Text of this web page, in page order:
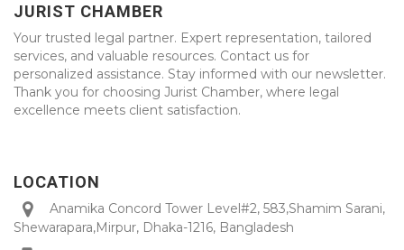
JURIST CHAMBER
Your trusted legal partner. Expert representation, tailored
services, and valuable resources. Contact us for
personalized assistance. Stay informed with our newsletter.
Thank you for choosing Jurist Chamber, where legal
excellence meets client satisfaction.
LOCATION
Anamika Concord Tower Level#2, 583,Shamim Sarani,
Shewarapara,Mirpur, Dhaka-1216, Bangladesh